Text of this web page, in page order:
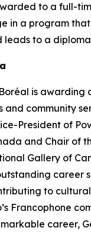
to a full-
in a program
leads to a
is awarding
and community
President of
and Chair of
Gallery of
career
to
Francophone
career,